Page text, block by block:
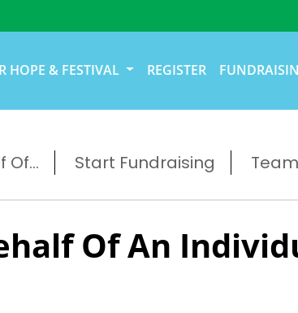
HOPE & FESTIVAL REGISTER
Of... Start Fundraising
Of An